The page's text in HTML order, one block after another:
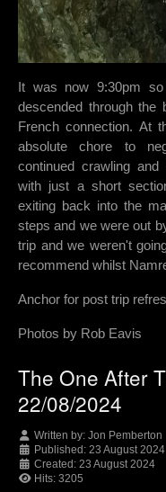
It was now 9:30pm
descended through the
French connection. At
absolute chore to
continued crawling
with just a short
exiting back into the
steps and we were out
trip and we weren't
recommend whilst
Anchor for post trip
Photos by Rob Eavis
The One After
22/08/2024
Written by: Jon Pemberton
Published: 23 August 2024
Created: 23 August 2024
Hits: 3205